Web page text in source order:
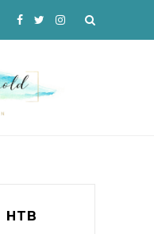
HTB